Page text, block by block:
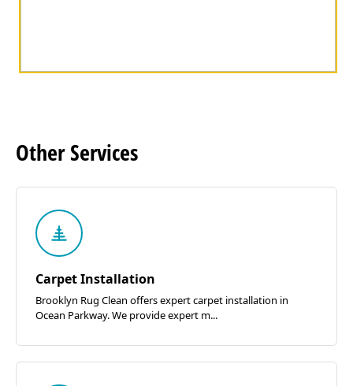
OtherServices
Carpet Installation
Brooklyn Rug Clean offers expert carpet installation in
Ocean Parkway. We provide expert m...